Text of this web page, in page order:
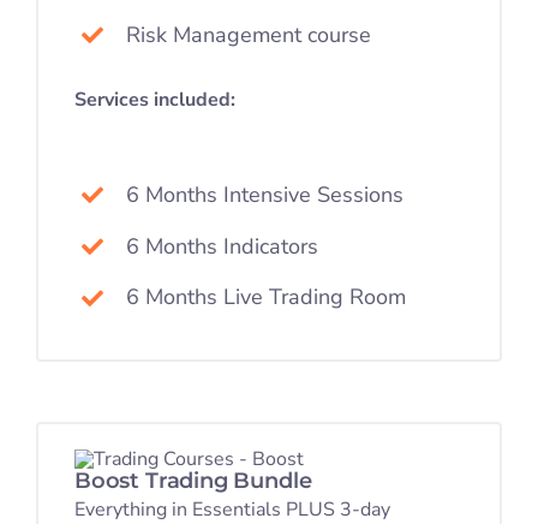
Risk Management course
Services included:
6 Months Intensive Sessions
6 Months Indicators
6 Months Live Trading Room
Boost Trading Bundle
Everything in Essentials PLUS 3-day